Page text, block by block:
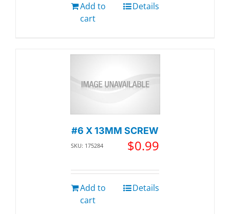
Add to
cart
Details
#6 X 13MM SCREW
SKU: 175284 $0.99
Add to
cart
Details